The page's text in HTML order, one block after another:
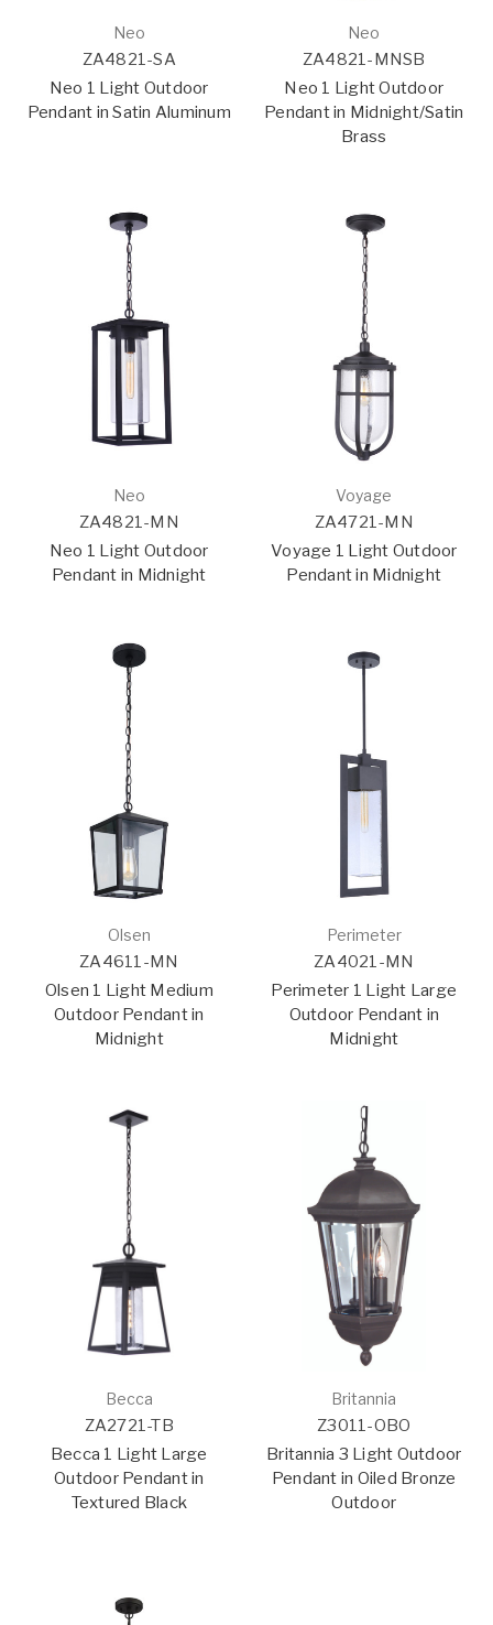
Neo
ZA4821-SA
Neo 1 Light Outdoor
Pendant in Satin Aluminum
Neo
ZA4821-MNSB
Neo 1 Light Outdoor
Pendant in Midnight/Satin
Brass
Neo
ZA4821-MN
Neo 1 Light Outdoor
Pendant in Midnight
Voyage
ZA4721-MN
Voyage 1 Light Outdoor
Pendant in Midnight
Olsen
ZA4611-MN
Olsen 1 Light Medium
Outdoor Pendant in
Midnight
Perimeter
ZA4021-MN
Perimeter 1 Light Large
Outdoor Pendant in
Midnight
Becca
ZA2721-TB
Becca 1 Light Large
Outdoor Pendant in
Textured Black
Britannia
Z3011-OBO
Britannia 3 Light Outdoor
Pendant in Oiled Bronze
Outdoor